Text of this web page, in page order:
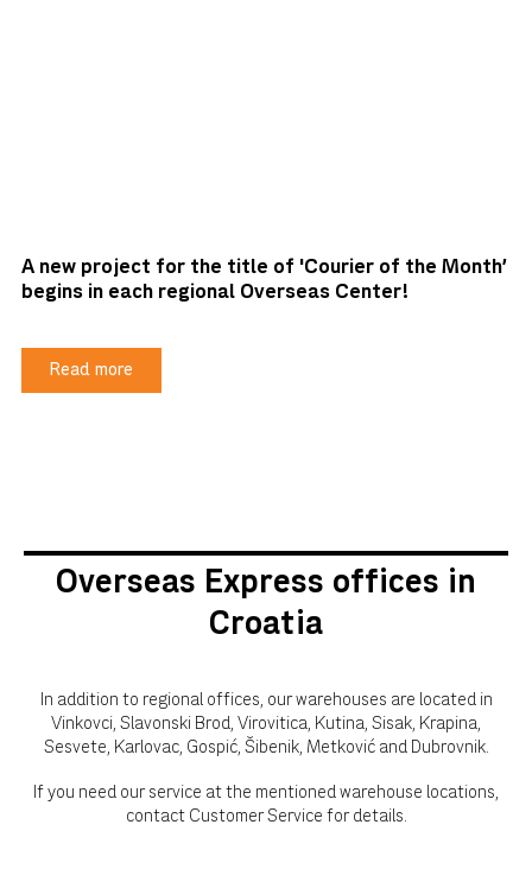
A new project for the title of 'Courier of the Month'
begins in each regional Overseas Center!
Read more
Overseas Express offices in
Croatia
In addition to regional offices, our warehouses are located in
Vinkovci, Slavonski Brod, Virovitica, Kutina, Sisak, Krapina,
Sesvete, Karlovac, Gospić, Šibenik, Metković and Dubrovnik.
If you need our service at the mentioned warehouse locations,
contact Customer Service for details.